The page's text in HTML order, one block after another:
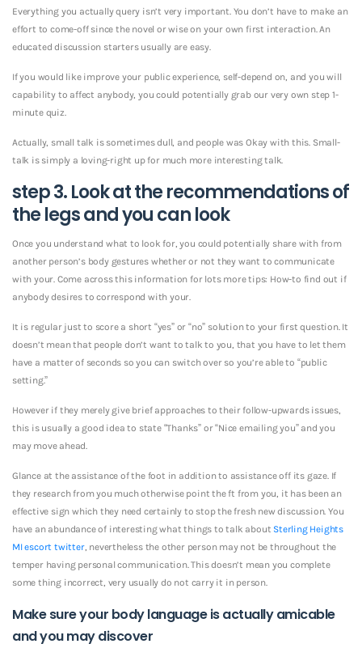
Everything you actually query isn’t very important. You don’t have to make an
effort to come-off since the novel or wise on your own first interaction. An
educated discussion starters usually are easy.
If you would like improve your public experience, self-depend on, and you will
capability to affect anybody, you could potentially grab our very own step 1-
minute quiz.
Actually, small talk is sometimes dull, and people was Okay with this. Small-
talk is simply a loving-right up for much more interesting talk.
step 3. Look at the recommendations of
the legs and you can look
Once you understand what to look for, you could potentially share with from
another person’s body gestures whether or not they want to communicate
with your. Come across this information for lots more tips: How-to find out if
anybody desires to correspond with your.
It is regular just to score a short “yes” or “no” solution to your first question. It
doesn’t mean that people don’t want to talk to you, that you have to let them
have a matter of seconds so you can switch over so you’re able to “public
setting.”
However if they merely give brief approaches to their follow-upwards issues,
this is usually a good idea to state “Thanks” or “Nice emailing you” and you
may move ahead.
Glance at the assistance of the foot in addition to assistance off its gaze. If
they research from you much otherwise point the ft from you, it has been an
effective sign which they need certainly to stop the fresh new discussion. You
have an abundance of interesting what things to talk about Sterling Heights
MI escort twitter, nevertheless the other person may not be throughout the
temper having personal communication. This doesn’t mean you complete
some thing incorrect, very usually do not carry it in person.
Make sure your body language is actually amicable
and you may discover